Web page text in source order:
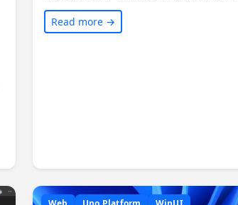
Platform!
Read more →